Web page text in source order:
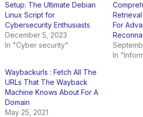
Setup: The Ultimate Debian
Linux Script for
Cybersecurity Enthusiasts
December 5, 2023
In "Cyber security"
For
In
Waybackurls : Fetch All The
URLs That The Wayback
Machine Knows About For A
Domain
May 25, 2021